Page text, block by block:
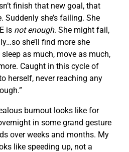
finish that new goal, that
Suddenly she’s failing. She
is not enough. She might fail,
she’ll find more she
sleep as much, move as much,
Caught in this cycle of
herself, never reaching any
burnout looks like for
in some grand gesture
over weeks and months. My
like speeding up, not a